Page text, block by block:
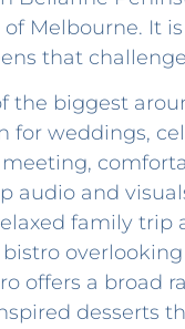
Melbourne. It
that
the biggest
weddings,
audio and
family
offers a broad
desserts